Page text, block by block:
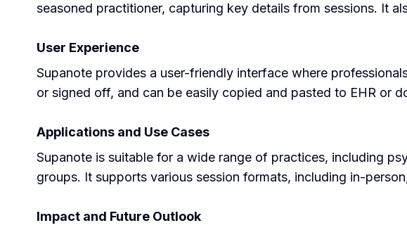
seasoned practitioner, capturing key details from sessions. It
User Experience
Supanote provides a user-friendly interface where
or signed off, and can be easily copied and pasted to EHR or
Applications and Use Cases
Supanote is suitable for a wide range of practices, including
groups. It supports various session formats, including in-
Impact and Future Outlook